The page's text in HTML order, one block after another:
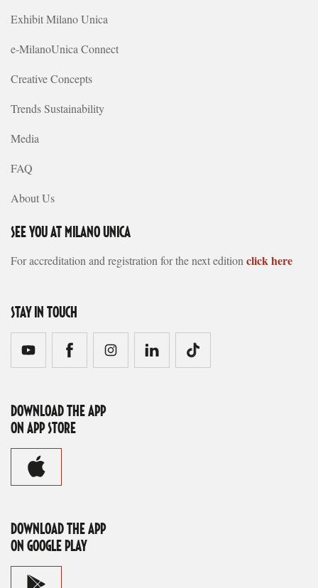
Exhibit Milano Unica
e-MilanoUnica Connect
Creative Concepts
Trends Sustainability
Media
FAQ
About Us
SEE YOU AT MILANO UNICA
For accreditation and registration for the next edition click here
STAY IN TOUCH
DOWNLOAD THE APP
ON APP STORE
DOWNLOAD THE APP
ON GOOGLE PLAY